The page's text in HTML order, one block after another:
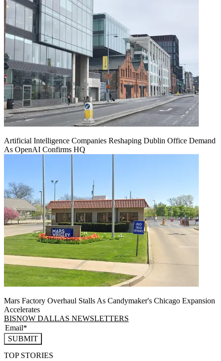
Artificial Intelligence Companies Reshaping Dublin Office Demand
As OpenAI Confirms HQ
Mars Factory Overhaul Stalls As Candymaker's Chicago Expansion
Accelerates
BISNOW DALLAS NEWSLETTERS
SUBMIT
TOP STORIES